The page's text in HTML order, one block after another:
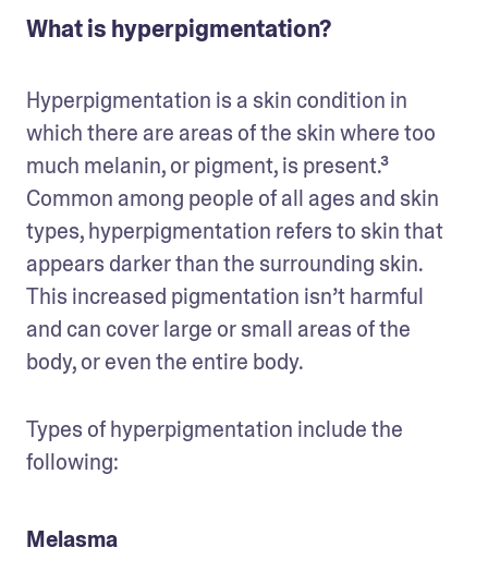
What is hyperpigmentation?
Hyperpigmentation is a skin condition in
which there are areas of the skin where too
much melanin, or pigment, is present.³
Common among people of all ages and skin
types, hyperpigmentation refers to skin that
appears darker than the surrounding skin.
This increased pigmentation isn’t harmful
and can cover large or small areas of the
body, or even the entire body.
Types of hyperpigmentation include the
following:
Melasma